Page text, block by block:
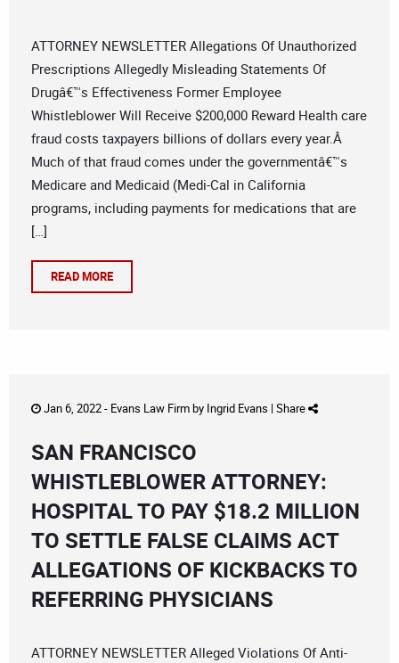
ATTORNEY NEWSLETTER Allegations Of Unauthorized
Prescriptions Allegedly Misleading Statements Of
Drugâ€™s Effectiveness Former Employee
Whistleblower Will Receive $200,000 Reward Health care
fraud costs taxpayers billions of dollars every year.Â
Much of that fraud comes under the governmentâ€™s
Medicare and Medicaid (Medi-Cal in California
programs, including payments for medications that are
[…]
READ MORE
Jan 6, 2022 - Evans Law Firmby Ingrid Evans | Share
SAN FRANCISCO
WHISTLEBLOWER ATTORNEY:
HOSPITAL TO PAY $18.2 MILLION
TO SETTLE FALSE CLAIMS ACT
ALLEGATIONS OF KICKBACKS TO
REFERRING PHYSICIANS
ATTORNEY NEWSLETTER Alleged Violations Of Anti-